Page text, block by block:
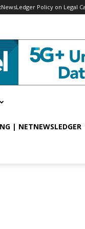
Policy on Legal
| NETNEWSLEDGER